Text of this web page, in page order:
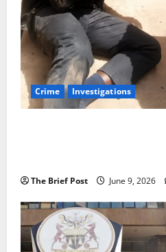
Crime Investigations
The Brief Post June 9, 2026